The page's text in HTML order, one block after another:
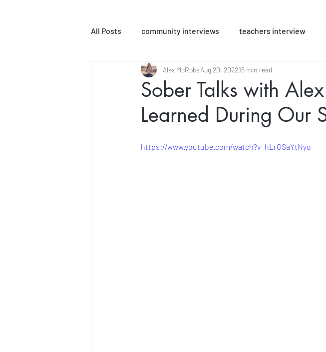
All Posts community interviews teachers interview
podcast episodes MLPC Book Club yoga classes
Yoga Sutra Interpretations Inspiring Stories
Sober Talks with
Learned During Our
Alex McRobsAug 20, 202216 min read
https://www.youtube.com/watch?v=hLrOSaYtNyo